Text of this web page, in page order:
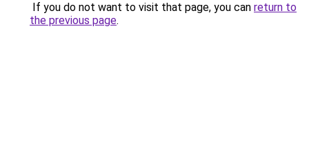
If you do not want to visit that page, you can return to
the previous page.